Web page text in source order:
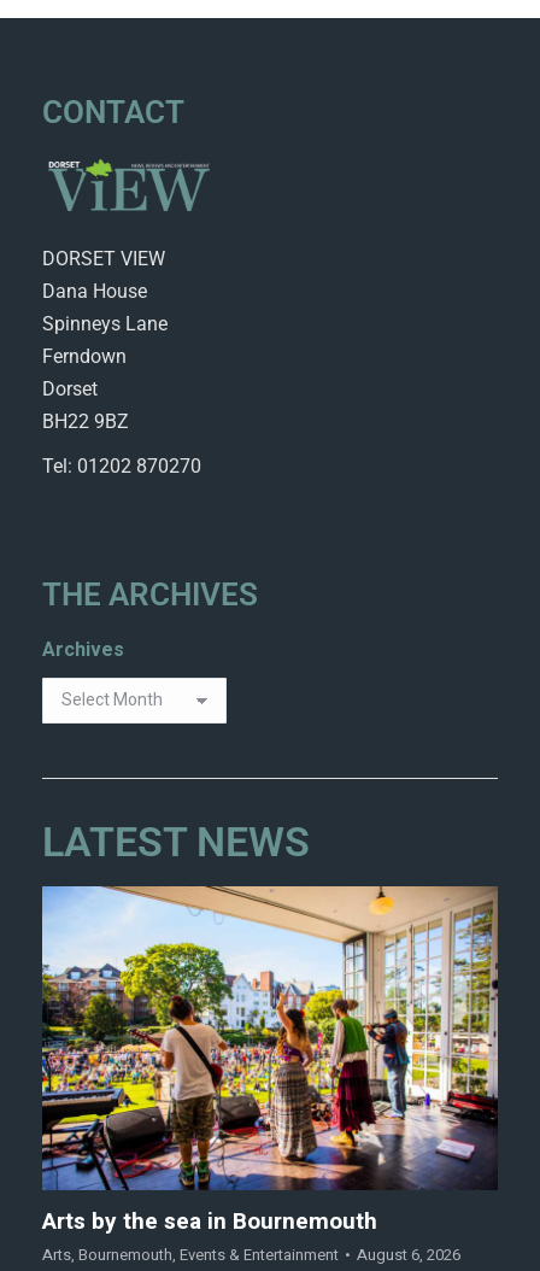
CONTACT
DORSET VIEW
Dana House
Spinneys Lane
Ferndown
Dorset
BH22 9BZ
Tel: 01202 870270
THE ARCHIVES
Archives
LATEST NEWS
Arts by the sea in Bournemouth
Arts, Bournemouth, Events & Entertainment August 6, 2026